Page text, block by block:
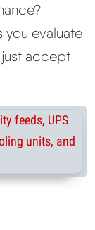
you evaluate
just accept